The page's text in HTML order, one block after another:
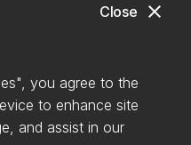
close
Close
you agree to the
to enhance site
and assist in our